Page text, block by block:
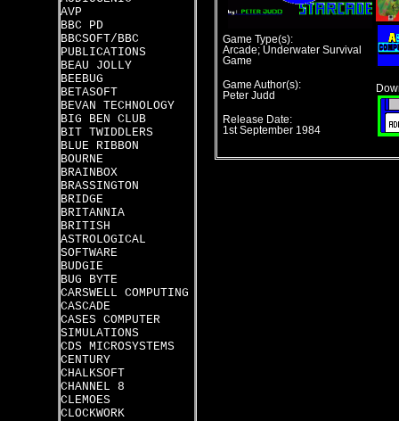
AVP
BBC PD
BBCSOFT/BBC
PUBLICATIONS
BEAU JOLLY
BEEBUG
BETASOFT
BEVAN TECHNOLOGY
BIG BEN CLUB
BIT TWIDDLERS
BLUE RIBBON
BOURNE
BRAINBOX
BRASSINGTON
BRIDGE
BRITANNIA
BRITISH
ASTROLOGICAL
SOFTWARE
BUDGIE
BUG BYTE
CARSWELL COMPUTING
CASCADE
CASES COMPUTER
SIMULATIONS
CDS MICROSYSTEMS
CENTURY
CHALKSOFT
CHANNEL 8
CLEMOES
CLOCKWORK
Game Type(s):
Arcade; Underwater Survival
Game
Game Author(s):
Peter Judd
Release Date:
1st September 1984